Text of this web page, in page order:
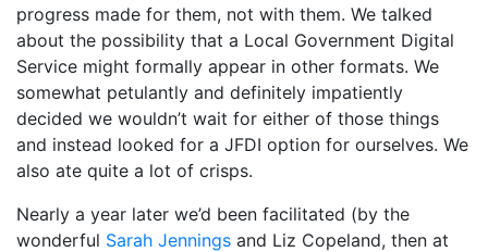
progress made for them, not with them. We talked
about the possibility that a Local Government Digital
Service might formally appear in other formats. We
somewhat petulantly and definitely impatiently
decided we wouldn’t wait for either of those things
and instead looked for a JFDI option for ourselves. We
also ate quite a lot of crisps.
Nearly a year later we’d been facilitated (by the
wonderful Sarah Jennings and Liz Copeland, then at